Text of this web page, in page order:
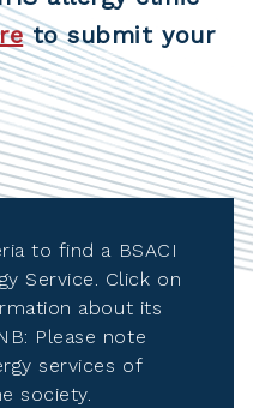
to submit your
to find a BSACI
Service. Click on
about its
Please note
services of
society.